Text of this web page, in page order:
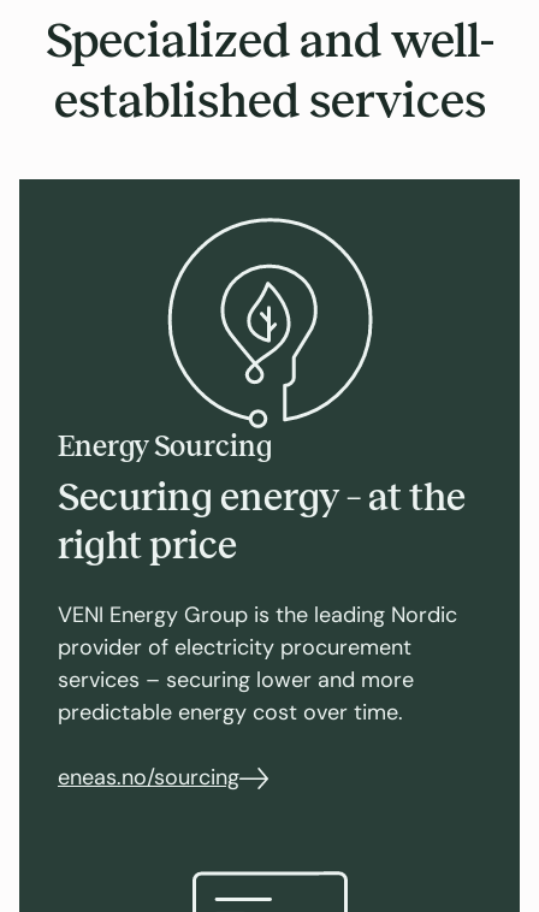
Specialized and well-
established services
Energy Sourcing
Securing energy – at the
right price
VENI Energy Group is the leading Nordic
provider of electricity procurement
services – securing lower and more
predictable energy cost over time.
eneas.no/sourcing